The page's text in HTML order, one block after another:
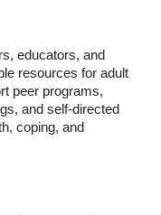
educators, and
resources for adult
peer programs,
and self-directed
coping, and